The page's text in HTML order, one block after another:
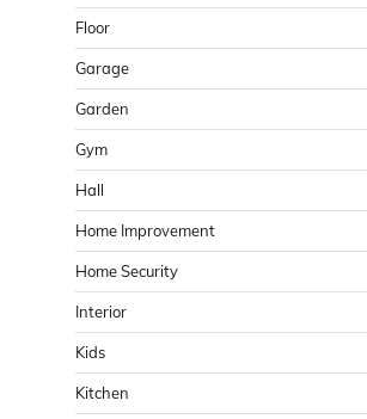
Floor
Garage
Garden
Gym
Hall
Home Improvement
Home Security
Interior
Kids
Kitchen